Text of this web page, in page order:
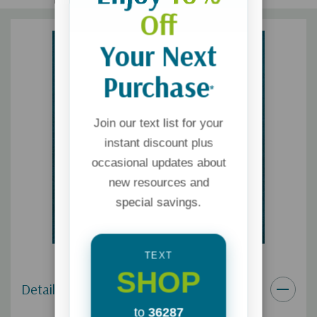
Details
Off
Your Next
Purchase*
Join our text list for your
instant discount plus
occasional updates about
new resources and
special savings.
TEXT
SHOP
to 36287